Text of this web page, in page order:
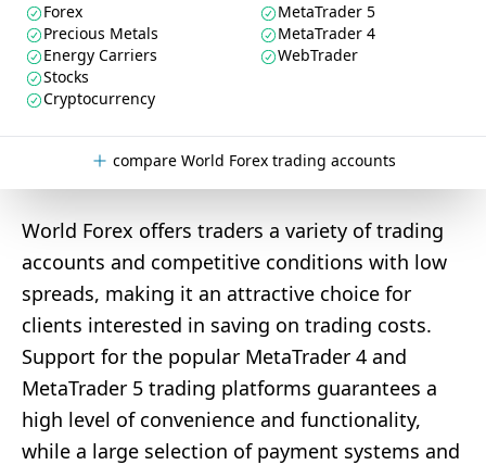
Forex
Precious Metals
Energy Carriers
Stocks
Cryptocurrency
MetaTrader 5
MetaTrader 4
WebTrader
compare World Forex trading accounts
World Forex offers traders a variety of trading
accounts and competitive conditions with low
spreads, making it an attractive choice for
clients interested in saving on trading costs.
Support for the popular MetaTrader 4 and
MetaTrader 5 trading platforms guarantees a
high level of convenience and functionality,
while a large selection of payment systems and